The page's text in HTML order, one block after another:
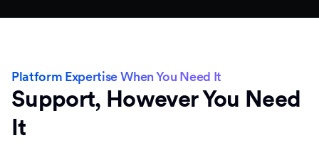
Platform Expertise When You Need It
Support, However You Need
It